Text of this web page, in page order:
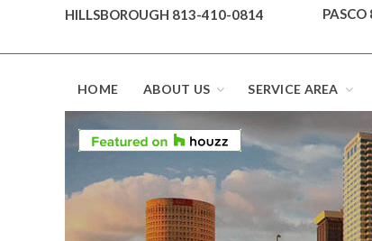
HILLSBOROUGH 813-410-0814
HOME ABOUT US SERVICE AREA